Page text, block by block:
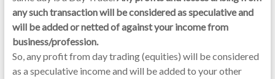
any such transaction will be considered as speculative and
will be added or netted of against your income from
business/profession.
So, any profit from day trading (equities) will be considered
as a speculative income and will be added to your other